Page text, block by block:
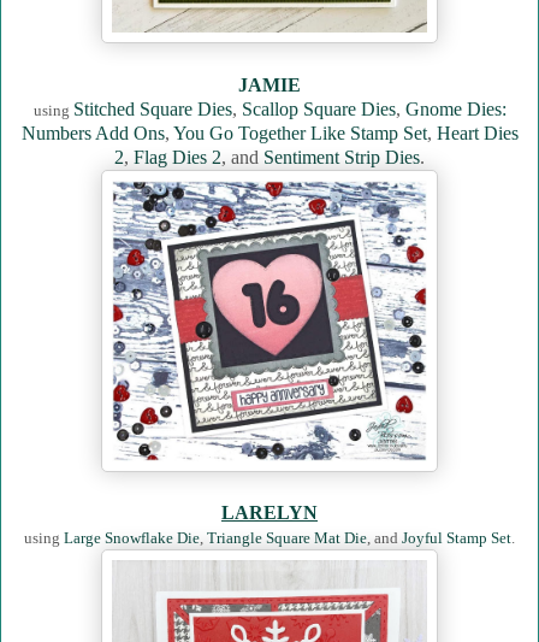
JAMIE
using Stitched Square Dies, Scallop Square Dies, Gnome Dies:
Numbers Add Ons, You Go Together Like Stamp Set, Heart Dies
2, Flag Dies 2, and Sentiment Strip Dies.
LARELYN
using Large Snowflake Die, Triangle Square Mat Die, and Joyful Stamp Set.